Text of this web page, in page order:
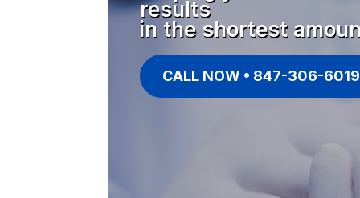
results
in the shortest
CALL NOW • 847-306-6019